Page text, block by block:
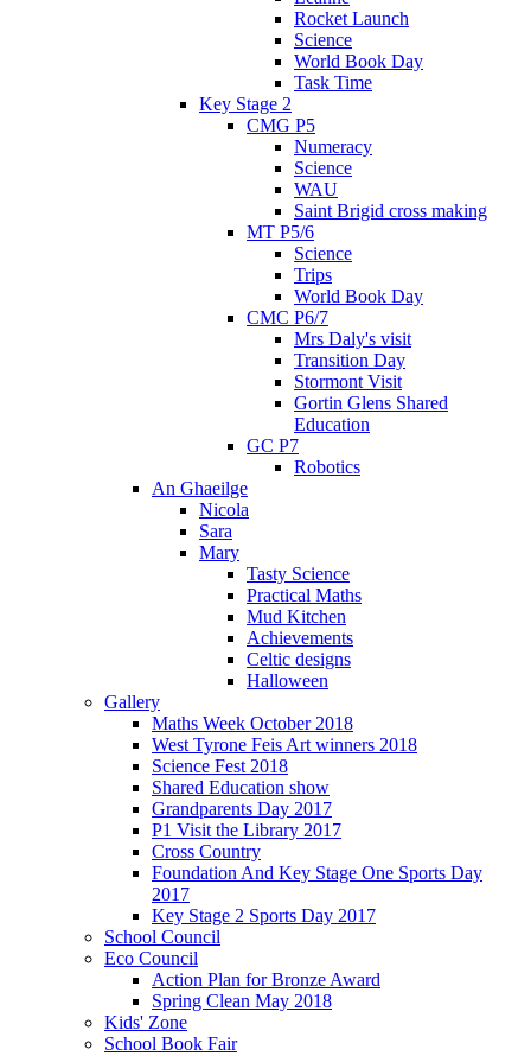
Rocket Launch
Science
World Book Day
Task Time
Key Stage 2
CMG P5
Numeracy
Science
WAU
Saint Brigid cross making
MT P5/6
Science
Trips
World Book Day
CMC P6/7
Mrs Daly's visit
Transition Day
Stormont Visit
Gortin Glens Shared
Education
GC P7
Robotics
An Ghaeilge
Nicola
Sara
Mary
Tasty Science
Practical Maths
Mud Kitchen
Achievements
Celtic designs
Halloween
Gallery
Maths Week October 2018
West Tyrone Feis Art winners 2018
Science Fest 2018
Shared Education show
Grandparents Day 2017
P1 Visit the Library 2017
Cross Country
Foundation And Key Stage One Sports Day
2017
Key Stage 2 Sports Day 2017
School Council
Eco Council
Action Plan for Bronze Award
Spring Clean May 2018
Kids' Zone
School Book Fair